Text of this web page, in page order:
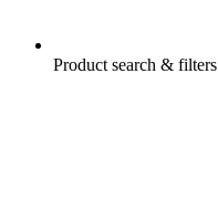
Product search & filters